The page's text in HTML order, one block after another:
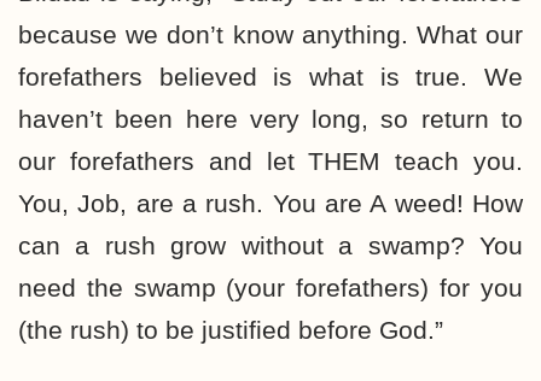
because we don’t know anything. What our
forefathers believed is what is true. We
haven’t been here very long, so return to
our forefathers and let THEM teach you.
You, Job, are a rush. You are A weed! How
can a rush grow without a swamp? You
need the swamp (your forefathers) for you
(the rush) to be justified before God.”